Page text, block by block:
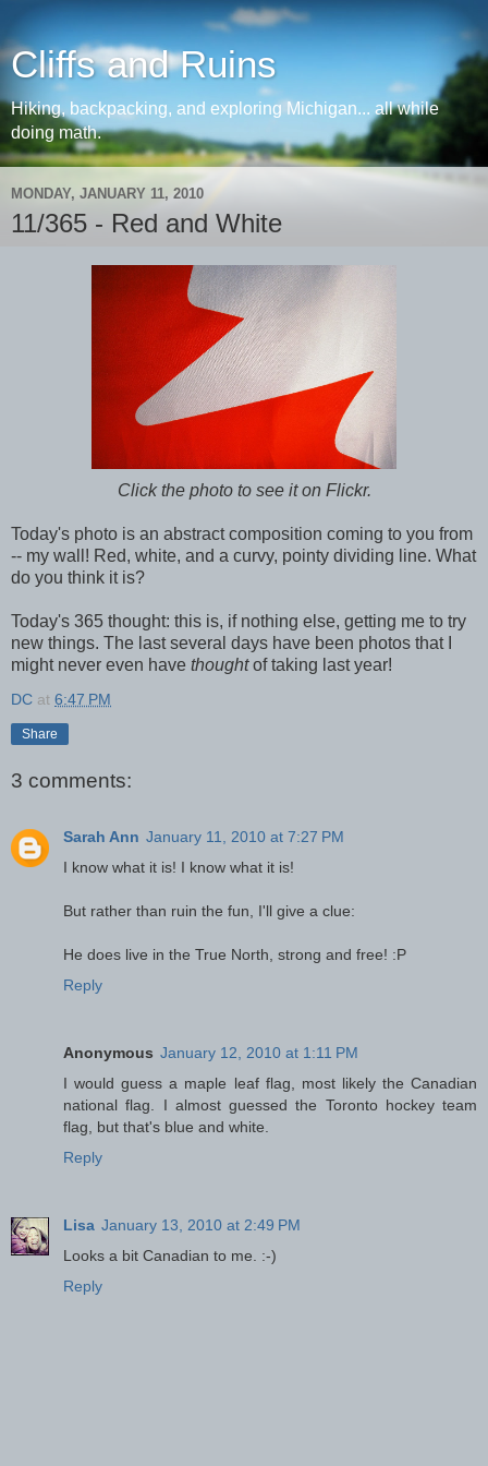
Cliffs and Ruins
Hiking, backpacking, and exploring Michigan... all while
doing math.
MONDAY, JANUARY 11, 2010
11/365 - Red and White
Click the photo to see it on Flickr.
Today's photo is an abstract composition coming to you from
-- my wall! Red, white, and a curvy, pointy dividing line. What
do you think it is?
Today's 365 thought: this is, if nothing else, getting me to try
new things. The last several days have been photos that I
might never even have thoughtof taking last year!
DC at 6:47 PM
Share
3 comments:
Sarah Ann January 11, 2010 at 7:27 PM
I know what it is! I know what it is!
But rather than ruin the fun, I'll give a clue:
He does live in the True North, strong and free! :P
Reply
Anonymous January 12, 2010 at 1:11 PM
I would guess a maple leaf flag, most likely the Canadian
national flag. I almost guessed the Toronto hockey team
flag, but that's blue and white.
Reply
Lisa January 13, 2010 at 2:49 PM
Looks a bit Canadian to me. :-)
Reply